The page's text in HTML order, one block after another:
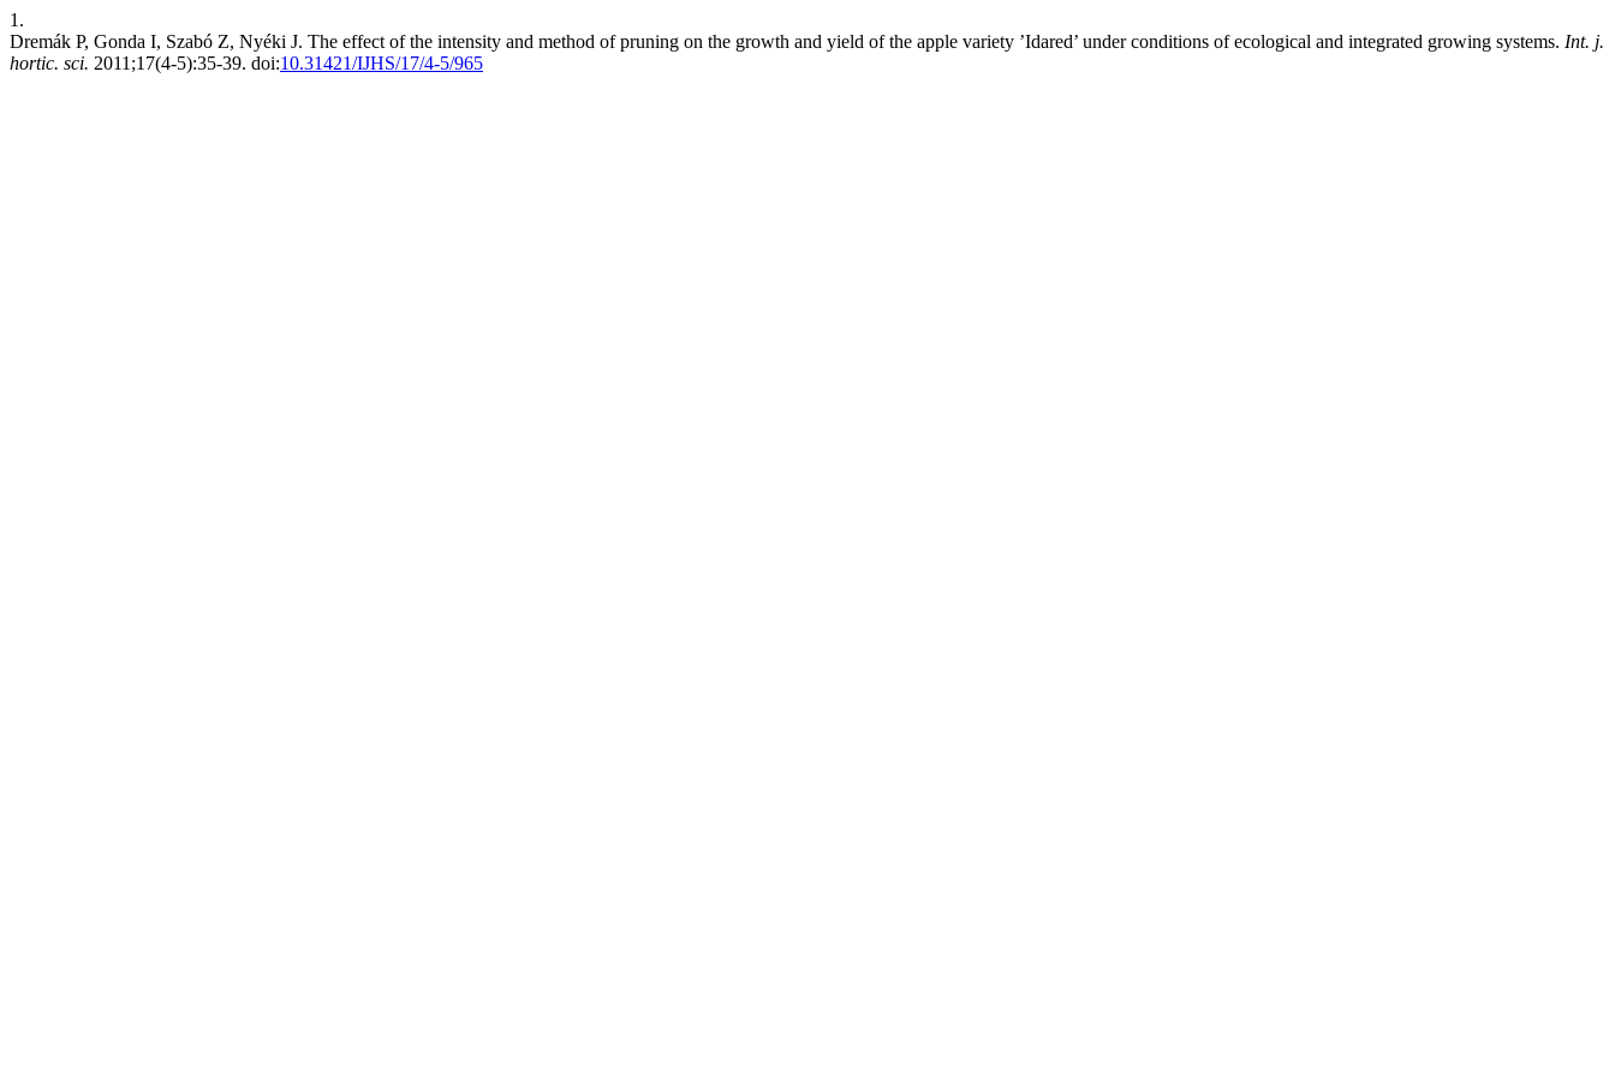
1.
Dremák P, Gonda I, Szabó Z, Nyéki J. The effect of the intensity and method of pruning on the growth and yield of the apple variety ’Idared’ under conditions of ecological and integrated growing systems. Int. j.
hortic. sci. 2011;17(4-5):35-39. doi:10.31421/IJHS/17/4-5/965